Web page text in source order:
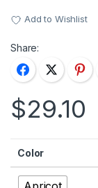
Add to Wishlist
Share:
$29.10
Color